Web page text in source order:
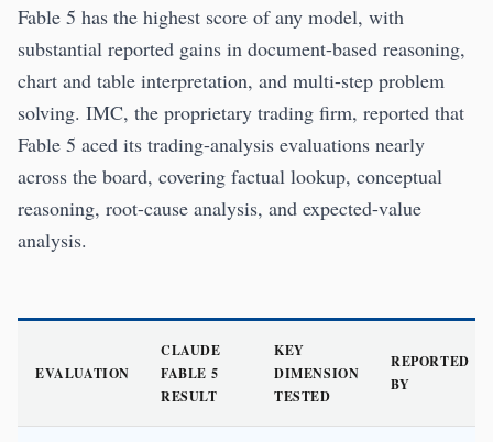
Fable 5 has the highest score of any model, with
substantial reported gains in document-based reasoning,
chart and table interpretation, and multi-step problem
solving. IMC, the proprietary trading firm, reported that
Fable 5 aced its trading-analysis evaluations nearly
across the board, covering factual lookup, conceptual
reasoning, root-cause analysis, and expected-value
analysis.
EVALUATION
CLAUDE
FABLE 5
RESULT
KEY
DIMENSION
TESTED
REPORTED
BY